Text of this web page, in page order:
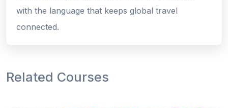
with the language that keeps global travel
connected.
Related Courses